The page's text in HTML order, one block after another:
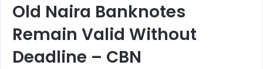
Old Naira Banknotes
Remain Valid Without
Deadline – CBN